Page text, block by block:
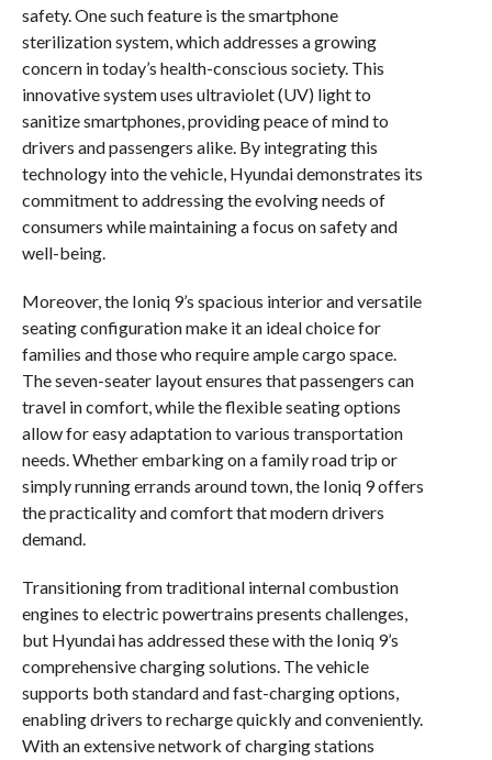
safety. One such feature is the smartphone
sterilization system, which addresses a growing
concern in today’s health-conscious society. This
innovative system uses ultraviolet (UV) light to
sanitize smartphones, providing peace of mind to
drivers and passengers alike. By integrating this
technology into the vehicle, Hyundai demonstrates its
commitment to addressing the evolving needs of
consumers while maintaining a focus on safety and
well-being.
Moreover, the Ioniq 9’s spacious interior and versatile
seating configuration make it an ideal choice for
families and those who require ample cargo space.
The seven-seater layout ensures that passengers can
travel in comfort, while the flexible seating options
allow for easy adaptation to various transportation
needs. Whether embarking on a family road trip or
simply running errands around town, the Ioniq 9 offers
the practicality and comfort that modern drivers
demand.
Transitioning from traditional internal combustion
engines to electric powertrains presents challenges,
but Hyundai has addressed these with the Ioniq 9’s
comprehensive charging solutions. The vehicle
supports both standard and fast-charging options,
enabling drivers to recharge quickly and conveniently.
With an extensive network of charging stations